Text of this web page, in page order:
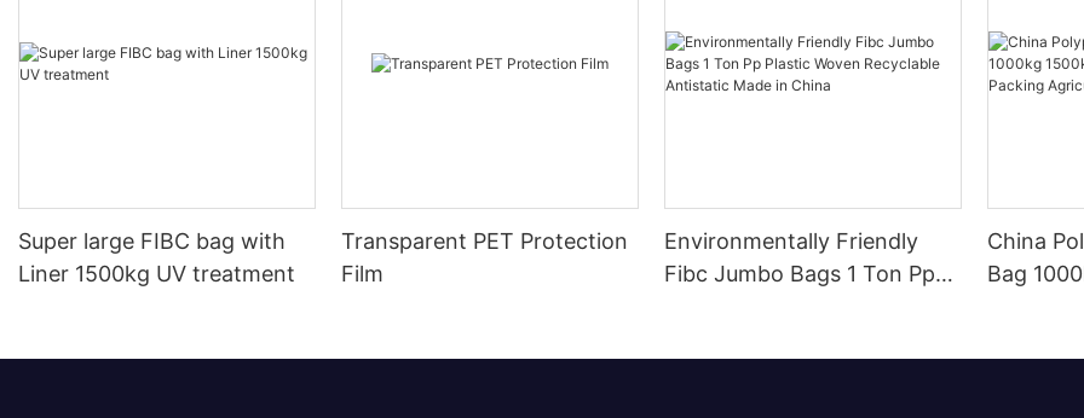
Super large FIBC bag with
Liner 1500kg UV treatment
Transparent PET Protection
Film
Environmentally Friendly
Fibc Jumbo Bags 1 Ton Pp
China
Bag 1000kg